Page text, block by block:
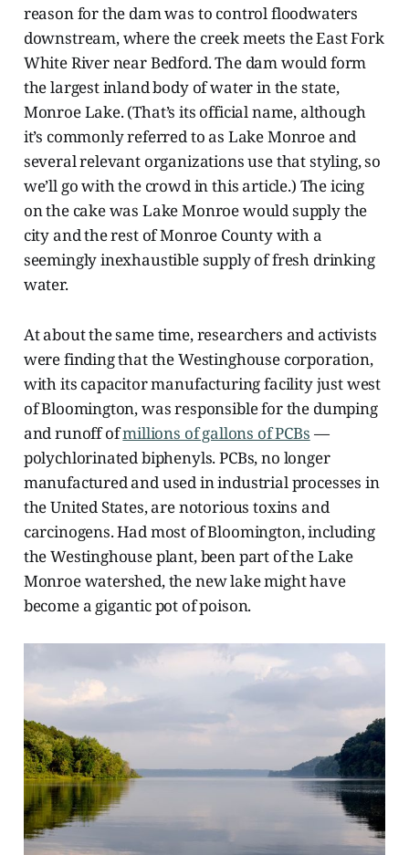
reason for the dam was to control floodwaters
downstream, where the creek meets the East Fork
White River near Bedford. The dam would form
the largest inland body of water in the state,
Monroe Lake. (That’s its official name, although
it’s commonly referred to as Lake Monroe and
several relevant organizations use that styling, so
we’ll go with the crowd in this article.) The icing
on the cake was Lake Monroe would supply the
city and the rest of Monroe County with a
seemingly inexhaustible supply of fresh drinking
water.
At about the same time, researchers and activists
were finding that the Westinghouse corporation,
with its capacitor manufacturing facility just west
of Bloomington, was responsible for the dumping
and runoff ofmillions of gallons of PCBs —
polychlorinated biphenyls. PCBs, no longer
manufactured and used in industrial processes in
the United States, are notorious toxins and
carcinogens. Had most of Bloomington, including
the Westinghouse plant, been part of the Lake
Monroe watershed, the new lake might have
become a gigantic pot of poison.